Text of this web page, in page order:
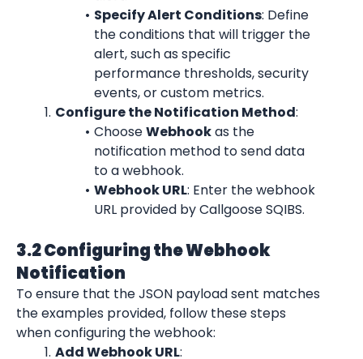
Specify Alert Conditions: Define
the conditions that will trigger the
alert, such as specific
performance thresholds, security
events, or custom metrics.
Configure the Notification Method:
Choose Webhook as the
notification method to send data
to a webhook.
Webhook URL: Enter the webhook
URL provided by Callgoose SQIBS.
3.2 Configuring the Webhook
Notification
To ensure that the JSON payload sent matches
the examples provided, follow these steps
when configuring the webhook:
Add Webhook URL: